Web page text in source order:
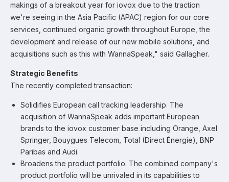
makings of a breakout year for iovox due to the traction
we're seeing in the Asia Pacific (APAC) region for our core
services, continued organic growth throughout Europe, the
development and release of our new mobile solutions, and
acquisitions such as this with WannaSpeak," said Gallagher.
Strategic Benefits
The recently completed transaction:
Solidifies European call tracking leadership. The
acquisition of WannaSpeak adds important European
brands to the iovox customer base including Orange, Axel
Springer, Bouygues Telecom, Total (Direct Énergie), BNP
Paribas and Audi.
Broadens the product portfolio. The combined company's
product portfolio will be unrivaled in its capabilities to